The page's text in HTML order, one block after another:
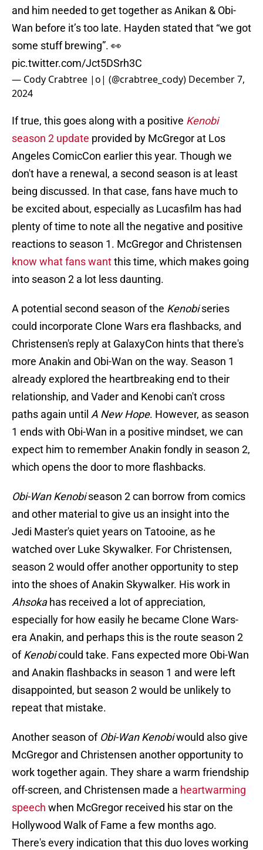
and him needed to get together as Anikan & Obi-
Wan before it’s too late. Hayden stated that “we got
some stuff brewing”. 👀
pic.twitter.com/Jct5DSrh3C
— Cody Crabtree |o| (@crabtree_cody) December 7,
2024
If true, this goes along with a positive Kenobi
season 2 update provided by McGregor at Los
Angeles ComicCon earlier this year. Though we
don't have a renewal, a second season is at least
being discussed. In that case, fans have much to
be excited about, especially as Lucasfilm has had
plenty of time to note all the negative and positive
reactions to season 1. McGregor and Christensen
know what fans wantthis time, which makes going
into season 2 a lot less daunting.
A potential second season of the Kenobiseries
could incorporate Clone Wars era flashbacks, and
Christensen's reply at GalaxyCon hints that there's
more Anakin and Obi-Wan on the way. Season 1
already explored the heartbreaking end to their
relationship, and Vader and Kenobi can't cross
paths again until A New Hope. However, as season
1 ends with Obi-Wan in a positive mindset, we can
expect him to remember Anakin fondly in season 2,
which opens the door to more flashbacks.
Obi-Wan Kenobiseason 2 can borrow from comics
and other material to give us an insight into the
Jedi Master's quiet years on Tatooine, as he
watched over Luke Skywalker. For Christensen,
season 2 would offer another opportunity to step
into the shoes of Anakin Skywalker. His work in
Ahsokahas received a lot of appreciation,
especially for how easily he became Clone Wars-
era Anakin, and perhaps this is the route season 2
ofKenobicould take. Fans expected more Obi-Wan
and Anakin flashbacks in season 1 and were left
disappointed, but season 2 would be unlikely to
repeat that mistake.
Another season of Obi-Wan Kenobiwould also give
McGregor and Christensen another opportunity to
work together again. They share a warm friendship
off-screen, and Christensen made a heartwarming
speech when McGregor received his star on the
Hollywood Walk of Fame a few months ago.
There's every indication that this duo loves working